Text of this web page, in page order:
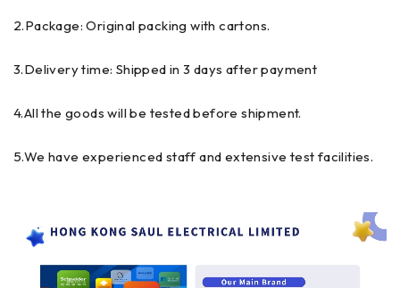
2.Package: Original packing with cartons.
3.Delivery time: Shipped in 3 days after payment
4.All the goods will be tested before shipment.
5.We have experienced staff and extensive test facilities.